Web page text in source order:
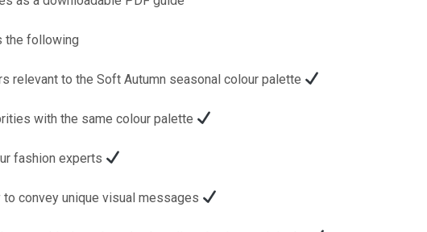
the following: